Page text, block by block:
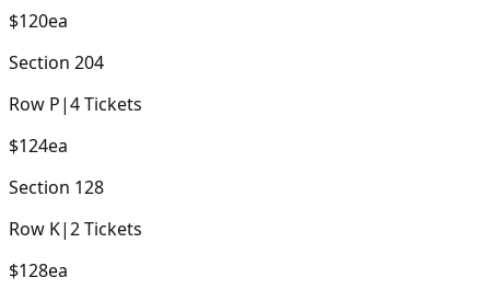
$120ea
Section 204
Row P|4Tickets
$124ea
Section 128
Row K|2Tickets
$128ea